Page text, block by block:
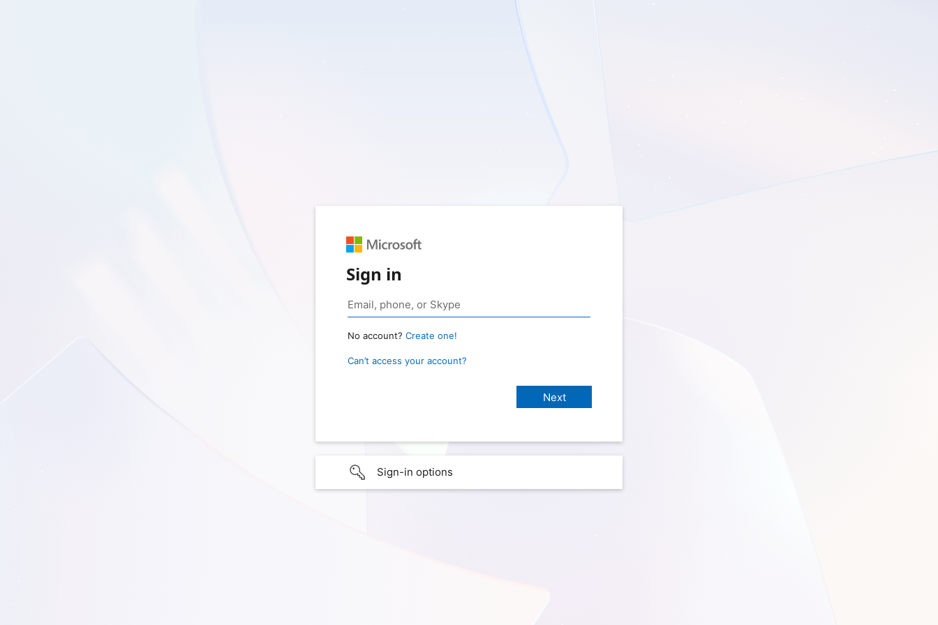
Sign in
No account? Create one!
Can’t access your account?
Sign-in options